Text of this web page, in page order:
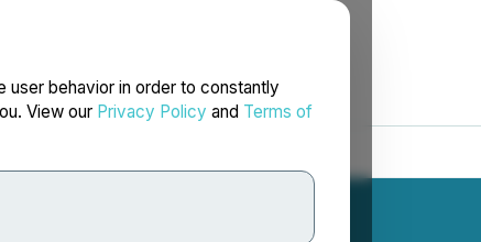
user behavior in order to constantly
View our Privacy Policy and Terms of